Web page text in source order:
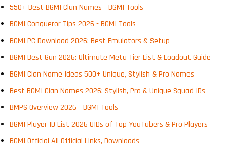
550+ Best BGMI Clan Names - BGMI Tools
BGMI Conqueror Tips 2026 - BGMI Tools
BGMI PC Download 2026: Best Emulators & Setup
BGMI Best Gun 2026: Ultimate Meta Tier List & Loadout Guide
BGMI Clan Name Ideas 500+ Unique, Stylish & Pro Names
Best BGMI Clan Names 2026: Stylish, Pro & Unique Squad IDs
BMPS Overview 2026 - BGMI Tools
BGMI Player ID List 2026 UIDs of Top YouTubers & Pro Players
BGMI Official All Official Links, Downloads